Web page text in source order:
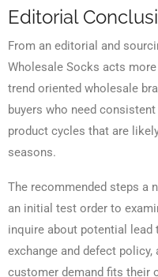
Editorial
From an editorial and
Wholesale Socks acts
trend oriented wholesale
buyers who need
product cycles that are
seasons.
The recommended steps a
an initial test order to
inquire about potential lead
exchange and defect
customer demand fits their